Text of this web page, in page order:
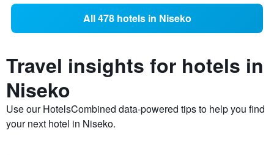
All 478 hotels in Niseko
Travel insights for hotels in
Niseko
Use our HotelsCombined data-powered tips to help you find
your next hotel in Niseko.